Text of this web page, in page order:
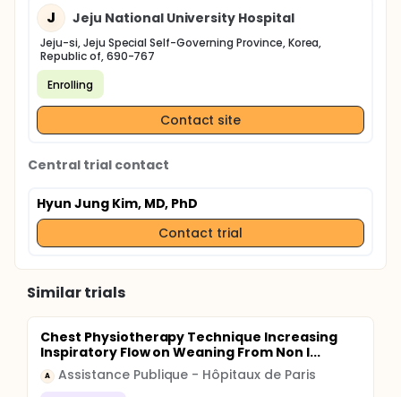
J Jeju National University Hospital
Jeju-si, Jeju Special Self-Governing Province, Korea,
Republic of, 690-767
Enrolling
Contact site
Central trial contact
Hyun Jung Kim, MD, PhD
Contact trial
Similar trials
Chest Physiotherapy Technique Increasing
Inspiratory Flow on Weaning From Non I...
A Assistance Publique - Hôpitaux de Paris